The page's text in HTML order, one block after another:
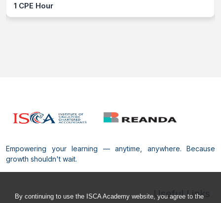
By continuing to use the ISCA Academy website, you agree to the
1 CPE Hour
Empowering your learning — anytime, anywhere. Because
growth shouldn't wait.
Useful Links